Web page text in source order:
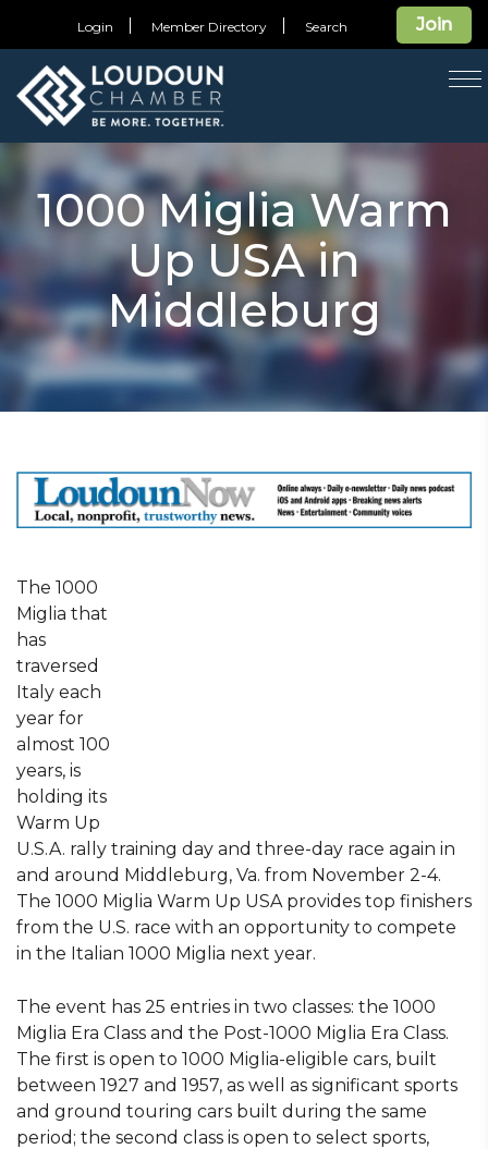
Join
Login Member Directory Search
1000 Miglia Warm
Up USA in
Middleburg
The 1000
Miglia that
has
traversed
Italy each
year for
almost 100
years, is
holding its
Warm Up
U.S.A. rally training day and three-day race again in
and around Middleburg, Va. from November 2-4.
The 1000 Miglia Warm Up USA provides top finishers
from the U.S. race with an opportunity to compete
in the Italian 1000 Miglia next year.
The event has 25 entries in two classes: the 1000
Miglia Era Class and the Post-1000 Miglia Era Class.
The first is open to 1000 Miglia-eligible cars, built
between 1927 and 1957, as well as significant sports
and ground touring cars built during the same
period; the second class is open to select sports,